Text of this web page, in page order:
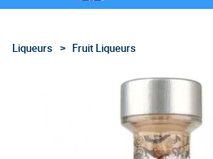
Liqueurs Fruit Liqueurs